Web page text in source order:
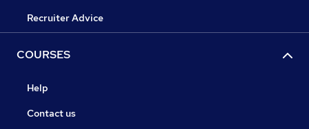
Recruiter Advice
COURSES
Help
Contact us